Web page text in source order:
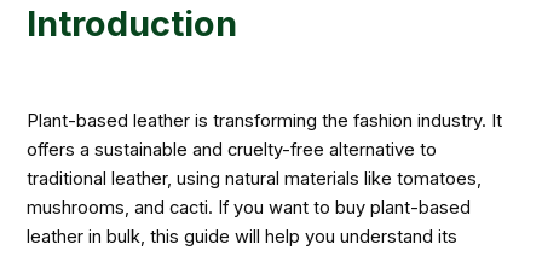
Introduction
Plant-based leather is transforming the fashion industry. It
offers a sustainable and cruelty-free alternative to
traditional leather, using natural materials like tomatoes,
mushrooms, and cacti. If you want to buy plant-based
leather in bulk, this guide will help you understand its